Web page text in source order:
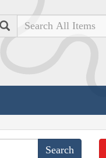
Search